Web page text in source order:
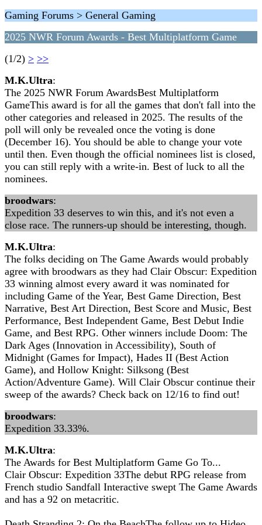
Gaming Forums > General Gaming
2025 NWR Forum Awards - Best Multiplatform Game
(1/2) > >>
M.K.Ultra:
The 2025 NWR Forum AwardsBest Multiplatform
GameThis award is for all the games that don't fall into the
other categories and released in 2025. The results of the
poll will only be revealed once the voting is done
(December 16). You should be able to change your vote
until then. Even though the official nominees list is closed,
you can still reply with a write-in. Best of luck to all the
nominees.
broodwars:
Expedition 33 deserves to win this, and it's not even a
close race. The runners-up should be interesting, though.
M.K.Ultra:
The folks deciding on The Game Awards would probably
agree with broodwars as they had Clair Obscur: Expedition
33 winning almost every award it was nominated for
including Game of the Year, Best Game Direction, Best
Narrative, Best Art Direction, Best Score and Music, Best
Performance, Best Independent Game, Best Debut Indie
Game, and Best RPG. Other winners include Doom: The
Dark Ages (Innovation in Accessibility), South of
Midnight (Games for Impact), Hades II (Best Action
Game), and Hollow Knight: Silksong (Best
Action/Adventure Game). Will Clair Obscur continue their
sweep of the awards? Check back on 12/16 to find out!
broodwars:
Expedition 33.33%.
M.K.Ultra:
The Awards for Best Multiplatform Game Go To...
Clair Obscur: Expedition 33The debut RPG release from
French studio Sandfall Interactive swept The Game Awards
and has a 92 on metacritic.